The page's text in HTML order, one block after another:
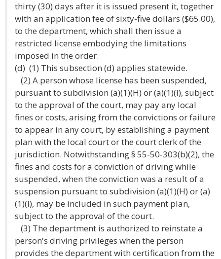
thirty (30) days after it is issued present it, together
with an application fee of sixty-five dollars ($65.00),
to the department, which shall then issue a
restricted license embodying the limitations
imposed in the order.
(d) (1) This subsection (d) applies statewide.
(2) A person whose license has been suspended,
pursuant to subdivision (a)(1)(H) or (a)(1)(I), subject
to the approval of the court, may pay any local
fines or costs, arising from the convictions or failure
to appear in any court, by establishing a payment
plan with the local court or the court clerk of the
jurisdiction. Notwithstanding § 55-50-303(b)(2), the
fines and costs for a conviction of driving while
suspended, when the conviction was a result of a
suspension pursuant to subdivision (a)(1)(H) or (a)
(1)(I), may be included in such payment plan,
subject to the approval of the court.
(3) The department is authorized to reinstate a
person's driving privileges when the person
provides the department with certification from the